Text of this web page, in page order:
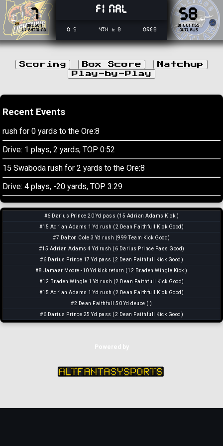
7
Oregon
Lightning
Final
Q 5 4th & 8 Ore8
58
Billings
Outlaws
Scoring Box Score
Matchup
Play-by-Play
Recent Events
rush for 0 yards to the Ore:8
Drive: 1 plays, 2 yards, TOP 0:52
15 Swaboda rush for 2 yards to the Ore:8
Drive: 4 plays, -20 yards, TOP 3:29
#6 Darius Prince 20 Yd pass (15 Adrian Adams Kick )
#15 Adrian Adams 1 Yd rush (2 Dean Faithfull Kick Good)
#7 Dalton Cole 3 Yd rush (999 Team Kick Good)
#15 Adrian Adams 4 Yd rush (6 Darius Prince Pass Good)
#6 Darius Prince 17 Yd pass (2 Dean Faithfull Kick Good)
#8 Jamaar Moore -10 Yd kick return (12 Braden Wingle Kick )
#12 Braden Wingle 1 Yd rush (2 Dean Faithfull Kick Good)
#15 Adrian Adams 1 Yd rush (2 Dean Faithfull Kick Good)
#2 Dean Faithfull 50 Yd deuce ( )
#6 Darius Prince 25 Yd pass (2 Dean Faithfull Kick Good)
Powered by